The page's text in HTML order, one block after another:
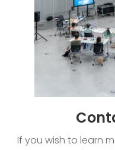
If you wish to learn